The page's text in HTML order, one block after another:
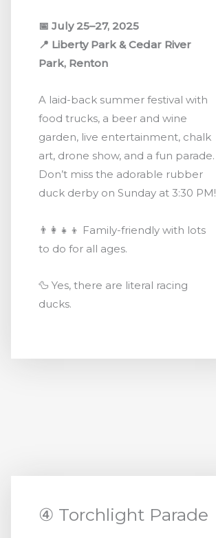
📅 July 25–27, 2025
📍 Liberty Park & Cedar River
Park, Renton
A laid-back summer festival with
food trucks, a beer and wine
garden, live entertainment, chalk
art, drone show, and a fun parade.
Don’t miss the adorable rubber
duck derby on Sunday at 3:30 PM!
👨‍👩‍👧‍👦 Family-friendly with lots
to do for all ages.
🦆 Yes, there are literal racing
ducks.
④ Torchlight Parade